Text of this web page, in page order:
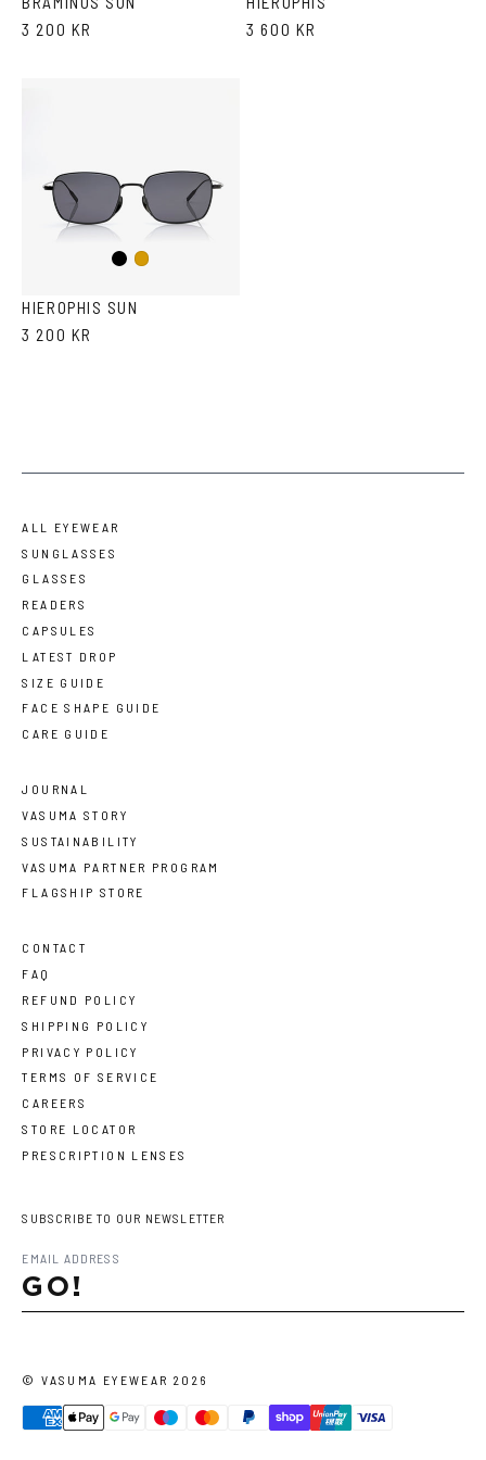
3 200 KR
3 600 KR
BlackGold
HIEROPHIS SUN
3 200 KR
ALL EYEWEAR
SUNGLASSES
GLASSES
READERS
CAPSULES
LATEST DROP
SIZE GUIDE
FACE SHAPE GUIDE
CARE GUIDE
JOURNAL
VASUMA STORY
SUSTAINABILITY
VASUMA PARTNER PROGRAM
FLAGSHIP STORE
CONTACT
FAQ
REFUND POLICY
SHIPPING POLICY
PRIVACY POLICY
TERMS OF SERVICE
CAREERS
STORE LOCATOR
PRESCRIPTION LENSES
SUBSCRIBE TO OUR NEWSLETTER
GO!
©VASUMA EYEWEAR 2026